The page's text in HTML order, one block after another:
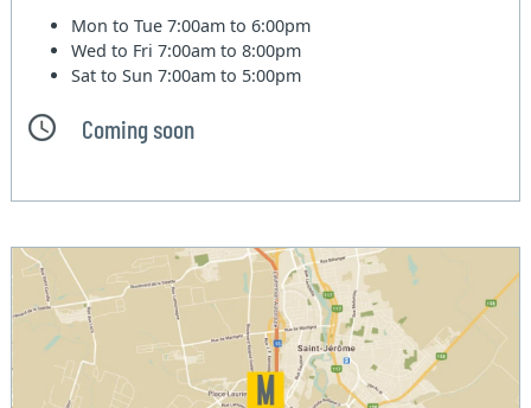
Mon to Tue7:00am to 6:00pm
Wed to Fri7:00am to 8:00pm
Sat to Sun7:00am to 5:00pm
Coming soon